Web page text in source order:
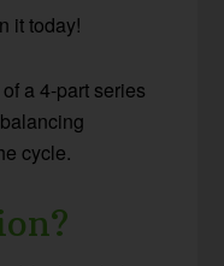
it today!
a 4-part series
cycle.